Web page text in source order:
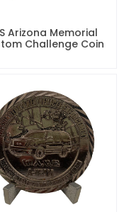
Arizona Memorial
Challenge Coin